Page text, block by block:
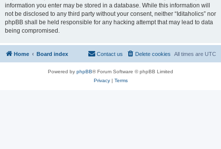
information you enter may be stored in a database. While this information will
not be disclosed to any third party without your consent, neither “Iditaholics” nor
phpBB shall be held responsible for any hacking attempt that may lead to data
being compromised.
Home Board index All times are UTC
Delete cookies
Contact us
Powered by phpBB® Forum Software © phpBB Limited
Privacy| Terms